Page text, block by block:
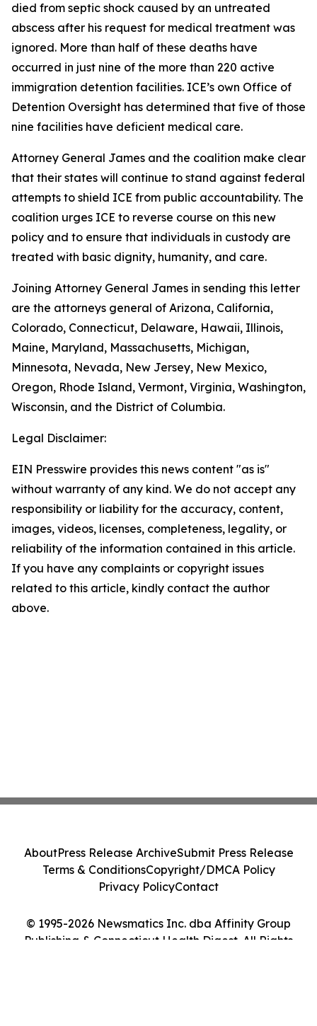
died from septic shock caused by an untreated
abscess after his request for medical treatment was
ignored. More than half of these deaths have
occurred in just nine of the more than 220 active
immigration detention facilities. ICE’s own Office of
Detention Oversight has determined that five of those
nine facilities have deficient medical care.
Attorney General James and the coalition make clear
that their states will continue to stand against federal
attempts to shield ICE from public accountability. The
coalition urges ICE to reverse course on this new
policy and to ensure that individuals in custody are
treated with basic dignity, humanity, and care.
Joining Attorney General James in sending this letter
are the attorneys general of Arizona, California,
Colorado, Connecticut, Delaware, Hawaii, Illinois,
Maine, Maryland, Massachusetts, Michigan,
Minnesota, Nevada, New Jersey, New Mexico,
Oregon, Rhode Island, Vermont, Virginia, Washington,
Wisconsin, and the District of Columbia.
Legal Disclaimer:
EIN Presswire provides this news content "as is"
without warranty of any kind. We do not accept any
responsibility or liability for the accuracy, content,
images, videos, licenses, completeness, legality, or
reliability of the information contained in this article.
If you have any complaints or copyright issues
related to this article, kindly contact the author
above.
© 1995-2026 Newsmatics Inc. dba Affinity Group
Publishing & Connecticut Health Digest. All Rights
AboutPress Release ArchiveSubmit Press Release
Terms & ConditionsCopyright/DMCA Policy
Privacy PolicyContact